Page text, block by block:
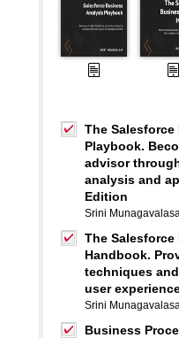
The
Playbook.
advisor
analysis and
Edition
Srini
The
Handbook.
techniques
user
Srini
Business